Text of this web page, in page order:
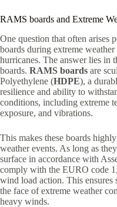
RAMS boards and Extreme
One question that often arises
boards during extreme
hurricanes. The answer lies in
boards. RAMS boards are
Polyethylene (HDPE), a
resilience and ability to
conditions, including extreme
exposure, and vibrations.
This makes these boards
weather events. As long as
surface in accordance with
comply with the EURO code
wind load action. This
the face of extreme weather
heavy winds.